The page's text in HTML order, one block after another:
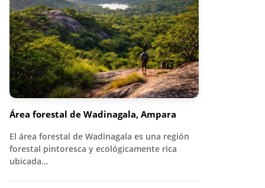
Área forestal de Wadinagala, Ampara
El área forestal de Wadinagala es una región
forestal pintoresca y ecológicamente rica
ubicada…